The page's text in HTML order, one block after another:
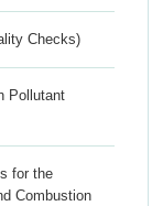
Checks)
Pollutant
for the
Combustion